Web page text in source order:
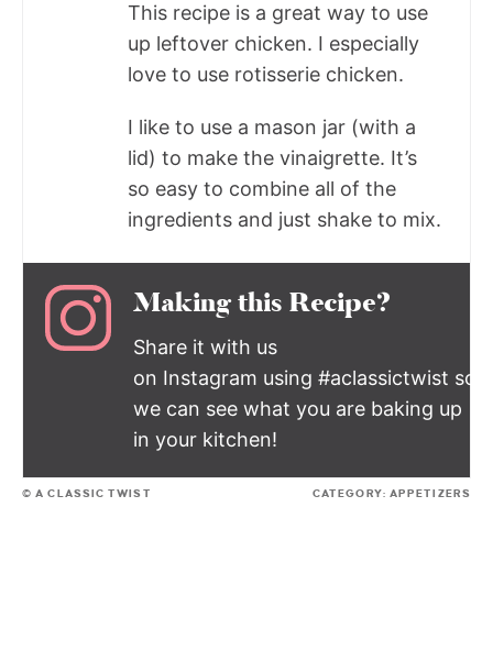
This recipe is a great way to use
up leftover chicken. I especially
love to use rotisserie chicken.
I like to use a mason jar (with a
lid) to make the vinaigrette. It’s
so easy to combine all of the
ingredients and just shake to mix.
Making this Recipe?
Share it with us
on Instagram using #aclassictwist so
we can see what you are baking up
in your kitchen!
© A CLASSIC TWIST CATEGORY: APPETIZERS